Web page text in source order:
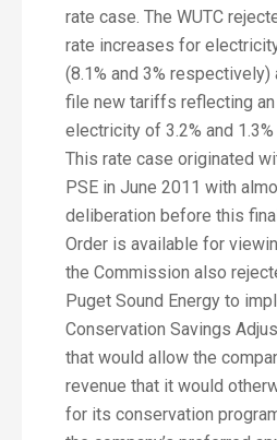
rate case. The WUTC
rate increases for
(8.1% and 3% respectively)
file new tariffs reflecting
electricity of 3.2% and
This rate case originated
PSE in June 2011 with
deliberation before this
Order is available for
the Commission also
Puget Sound Energy to
Conservation Savings
that would allow the
revenue that it would
for its conservation